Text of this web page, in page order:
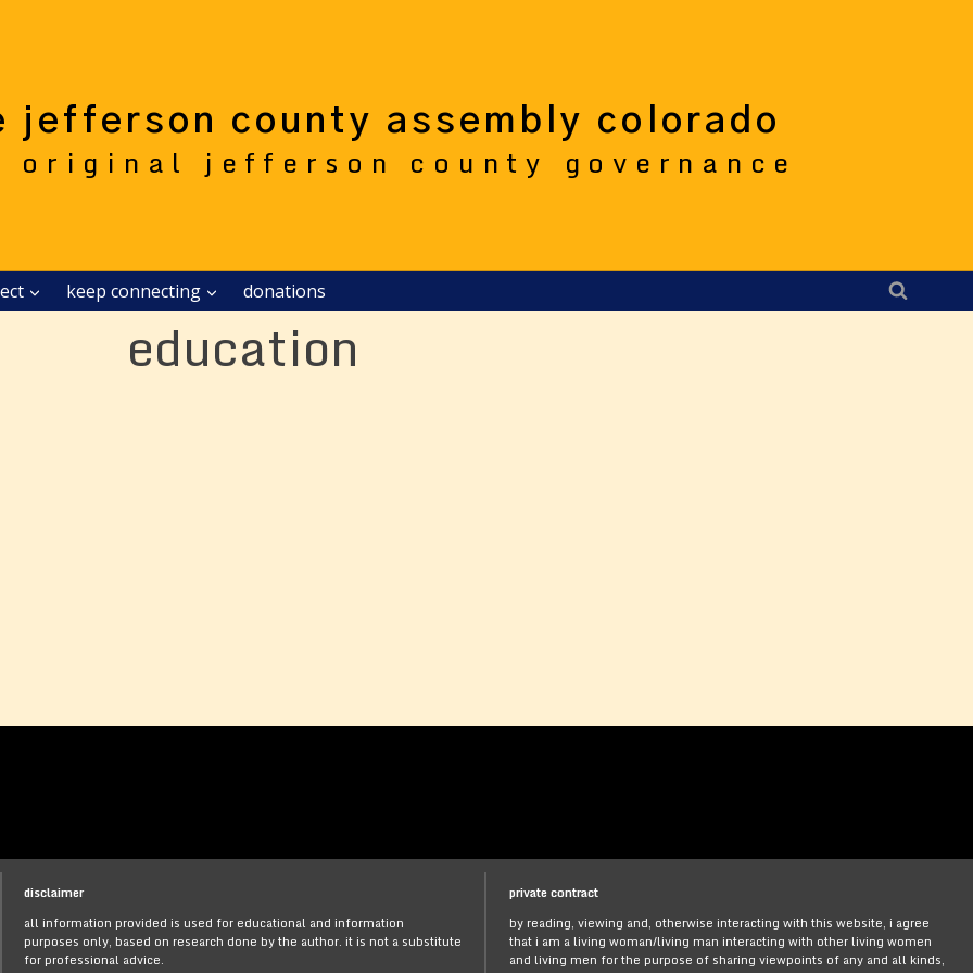
jefferson county assembly colorado
original jefferson county governance
keep connecting donations
education
disclaimer
all information provided is used for educational and information
purposes only, based on research done by the author. it is not a substitute
for professional advice.
private contract
by reading, viewing and, otherwise interacting with this website, i agree
that i am a living woman/living man interacting with other living women
and living men for the purpose of sharing viewpoints of any and all kinds,